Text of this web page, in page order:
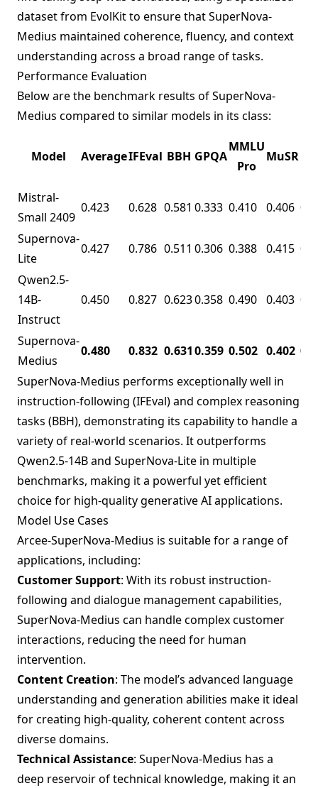
dataset from EvolKitto ensure that SuperNova-
Medius maintained coherence, fluency, and context
understanding across a broad range of tasks.
Performance Evaluation
Below are the benchmark results of SuperNova-
Medius compared to similar models in its class:
Model AverageIFEval BBH GPQA
MMLU
Pro
MuSR
Mistral-
Small 2409
0.423 0.628 0.581 0.333 0.410 0.406
Supernova-
Lite
0.427 0.786 0.511 0.306 0.388 0.415
Qwen2.5-
14B-
Instruct
0.450 0.827 0.6230.358 0.490 0.403
Supernova-
Medius
0.480 0.832 0.6310.359 0.502 0.402
SuperNova-Medius performs exceptionally well in
instruction-following (IFEval) and complex reasoning
tasks (BBH), demonstrating its capability to handle a
variety of real-world scenarios. It outperforms
Qwen2.5-14B and SuperNova-Lite in multiple
benchmarks, making it a powerful yet efficient
choice for high-quality generative AI applications.
Model Use Cases
Arcee-SuperNova-Medius is suitable for a range of
applications, including:
Customer Support: With its robust instruction-
following and dialogue management capabilities,
SuperNova-Medius can handle complex customer
interactions, reducing the need for human
intervention.
Content Creation: The model’s advanced language
understanding and generation abilities make it ideal
for creating high-quality, coherent content across
diverse domains.
Technical Assistance: SuperNova-Medius has a
deep reservoir of technical knowledge, making it an